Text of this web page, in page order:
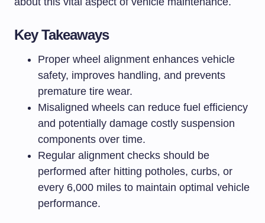
Key Takeaways
Proper wheel alignment enhances vehicle
safety, improves handling, and prevents
premature tire wear.
Misaligned wheels can reduce fuel efficiency
and potentially damage costly suspension
components over time.
Regular alignment checks should be
performed after hitting potholes, curbs, or
every 6,000 miles to maintain optimal vehicle
performance.